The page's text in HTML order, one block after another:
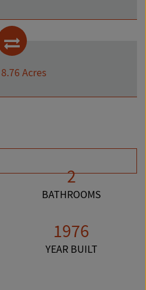
8.76 Acres
2
BATHROOMS
1976
YEAR BUILT